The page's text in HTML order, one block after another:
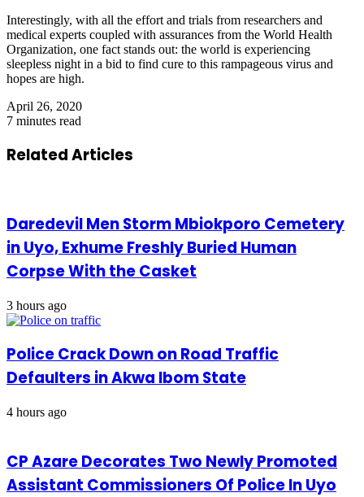
Interestingly, with all the effort and trials from researchers and
medical experts coupled with assurances from the World Health
Organization, one fact stands out: the world is experiencing
sleepless night in a bid to find cure to this rampageous virus and
hopes are high.
April 26, 2020
7 minutes read
Related Articles
Daredevil Men Storm Mbiokporo Cemetery
in Uyo, Exhume Freshly Buried Human
Corpse With the Casket
3 hours ago
Police Crack Down on Road Traffic
Defaulters in Akwa Ibom State
4 hours ago
CP Azare Decorates Two Newly Promoted
Assistant Commissioners Of Police In Uyo